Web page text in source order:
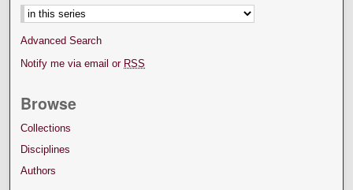
Advanced Search
Notify me via email or RSS
Browse
Collections
Disciplines
Authors